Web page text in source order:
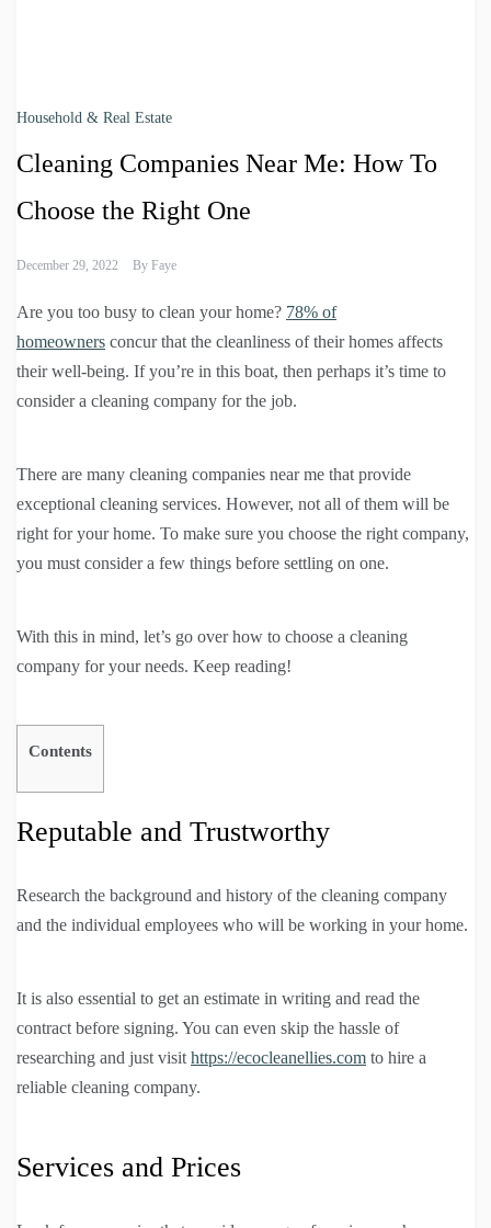
Household & Real Estate
Cleaning Companies Near Me: How To
Choose the Right One
December 29, 2022 By Faye
Are you too busy to clean your home? 78% of
homeowners concur that the cleanliness of their homes affects
their well-being. If you’re in this boat, then perhaps it’s time to
consider a cleaning company for the job.
There are many cleaning companies near me that provide
exceptional cleaning services. However, not all of them will be
right for your home. To make sure you choose the right company,
you must consider a few things before settling on one.
With this in mind, let’s go over how to choose a cleaning
company for your needs. Keep reading!
Contents
Reputable and Trustworthy
Research the background and history of the cleaning company
and the individual employees who will be working in your home.
It is also essential to get an estimate in writing and read the
contract before signing. You can even skip the hassle of
researching and just visit https://ecocleanellies.com to hire a
reliable cleaning company.
Services and Prices